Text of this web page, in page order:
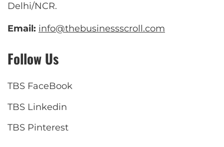
Delhi/NCR.
Email: info@thebusinessscroll.com
Follow Us
TBS FaceBook
TBS Linkedin
TBS Pinterest